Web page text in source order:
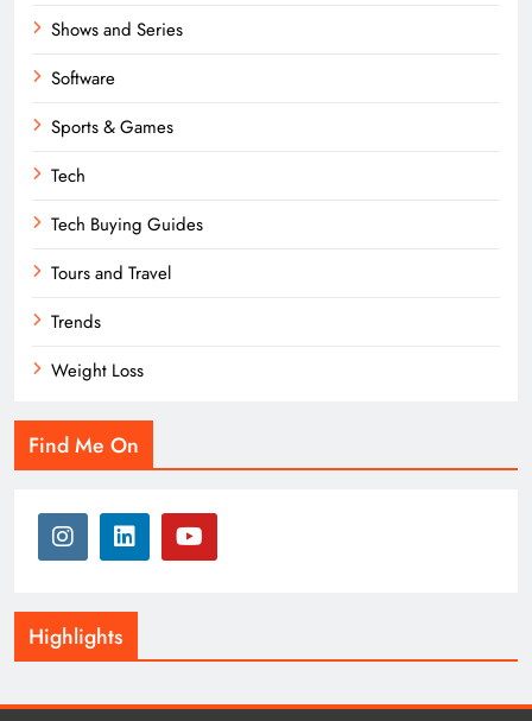
Shows and Series
Software
Sports & Games
Tech
Tech Buying Guides
Tours and Travel
Trends
Weight Loss
Find Me On
Highlights